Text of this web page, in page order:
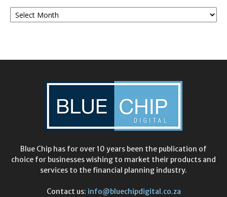
Monthly
Archives
Blue Chip has for over 10 years been the publication of
choice for businesses wishing to market their products and
services to the financial planning industry.
Contact us: info@bluechipdigital.co.za